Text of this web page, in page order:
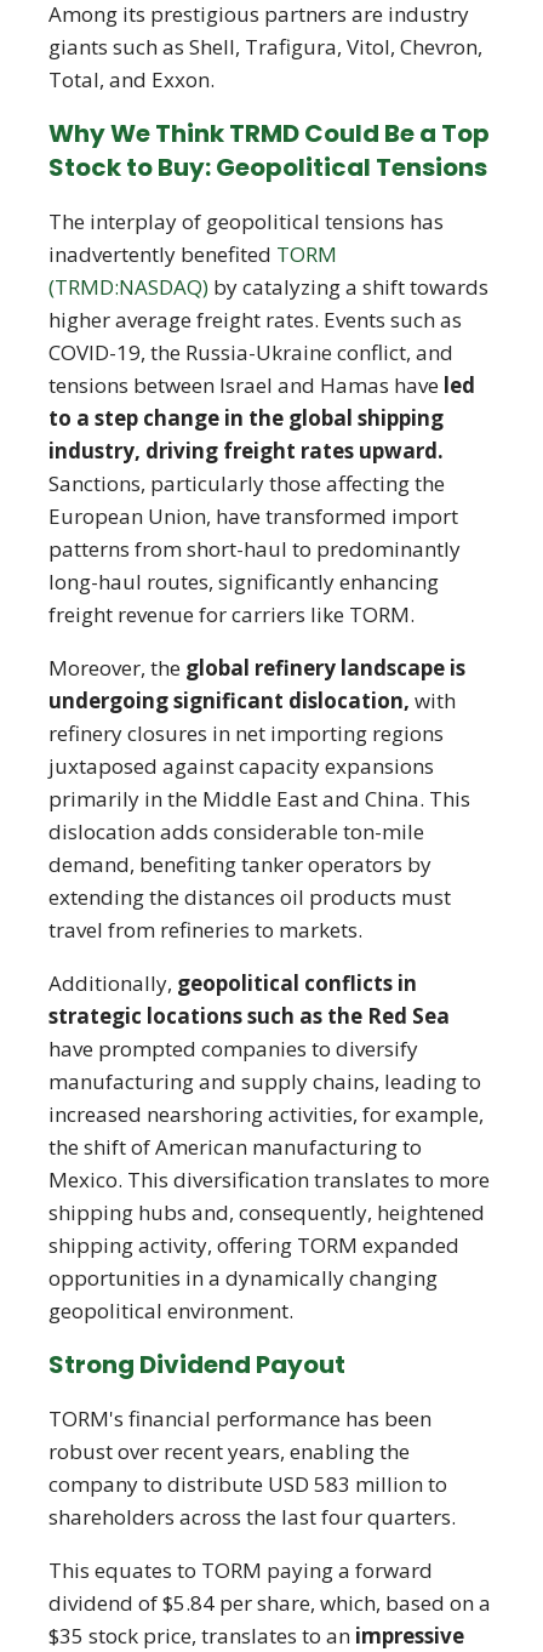
Among its prestigious partners are industry
giants such as Shell, Trafigura, Vitol, Chevron,
Total, and Exxon.
Why We Think TRMD Could Be a Top
Stock to Buy: Geopolitical Tensions
The interplay of geopolitical tensions has
inadvertently benefited TORM
(TRMD:NASDAQ) by catalyzing a shift towards
higher average freight rates. Events such as
COVID-19, the Russia-Ukraine conflict, and
tensions between Israel and Hamas have led
to a step change in the global shipping
industry, driving freight rates upward.
Sanctions, particularly those affecting the
European Union, have transformed import
patterns from short-haul to predominantly
long-haul routes, significantly enhancing
freight revenue for carriers like TORM.
Moreover, the global refinery landscape is
undergoing significant dislocation, with
refinery closures in net importing regions
juxtaposed against capacity expansions
primarily in the Middle East and China. This
dislocation adds considerable ton-mile
demand, benefiting tanker operators by
extending the distances oil products must
travel from refineries to markets.
Additionally, geopolitical conflicts in
strategic locations such as the Red Sea
have prompted companies to diversify
manufacturing and supply chains, leading to
increased nearshoring activities, for example,
the shift of American manufacturing to
Mexico. This diversification translates to more
shipping hubs and, consequently, heightened
shipping activity, offering TORM expanded
opportunities in a dynamically changing
geopolitical environment.
Strong Dividend Payout
TORM's financial performance has been
robust over recent years, enabling the
company to distribute USD 583 million to
shareholders across the last four quarters.
This equates to TORM paying a forward
dividend of $5.84 per share, which, based on a
$35 stock price, translates to an impressive